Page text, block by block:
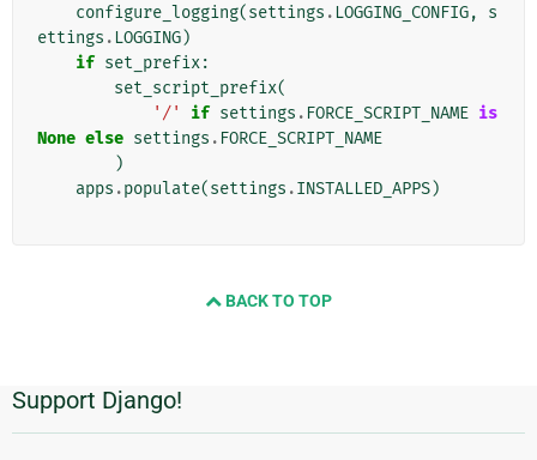
configure_logging(settings . LOGGING_CONFIG,
s
ettings . LOGGING)
if set_prefix:
set_script_prefix(
'/'
if settings . FORCE_SCRIPT_NAME is
None else settings . FORCE_SCRIPT_NAME
)
apps .populate(settings .INSTALLED_APPS)
BACK TO TOP
Informations
supplémentaires
Support Django!